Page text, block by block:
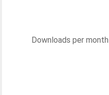
Downloads per